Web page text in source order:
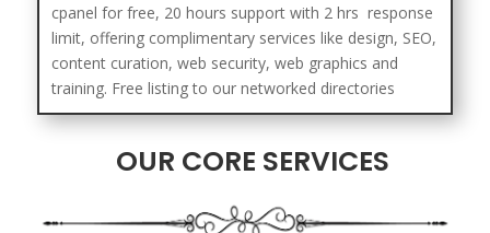
cpanel for free, 20 hours support with 2 hrs response
limit, offering complimentary services like design, SEO,
content curation, web security, web graphics and
training. Free listing to our networked directories
OUR CORE SERVICES